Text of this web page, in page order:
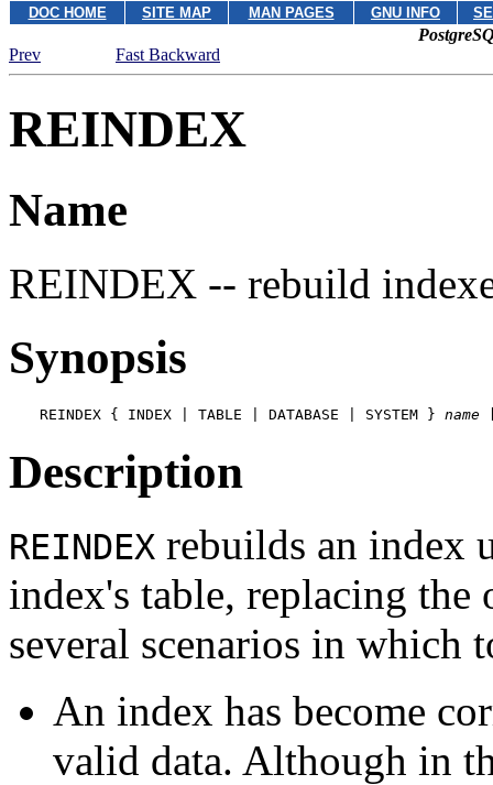
DOC HOME SITE MAP MAN PAGES GNU INFO
Prev
Fast Backward
REINDEX
Name
REINDEX -- rebuild
Synopsis
REINDEX { INDEX | TABLE | DATABASE | SYSTEM } name
Description
REINDEX rebuilds an index
index's table, replacing
several scenarios in which
An index has become
valid data. Although in